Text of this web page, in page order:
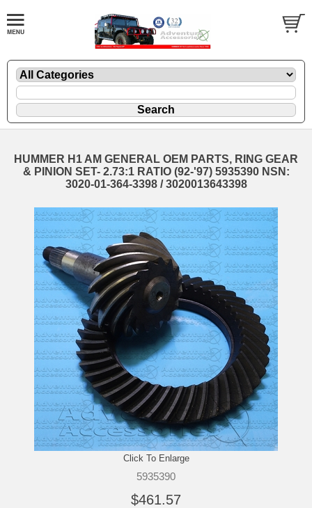
HUMMER H1 AM GENERAL OEM PARTS, RING GEAR
& PINION SET- 2.73:1 RATIO (92-'97) 5935390 NSN:
3020-01-364-3398 / 3020013643398
Click To Enlarge
5935390
$461.57